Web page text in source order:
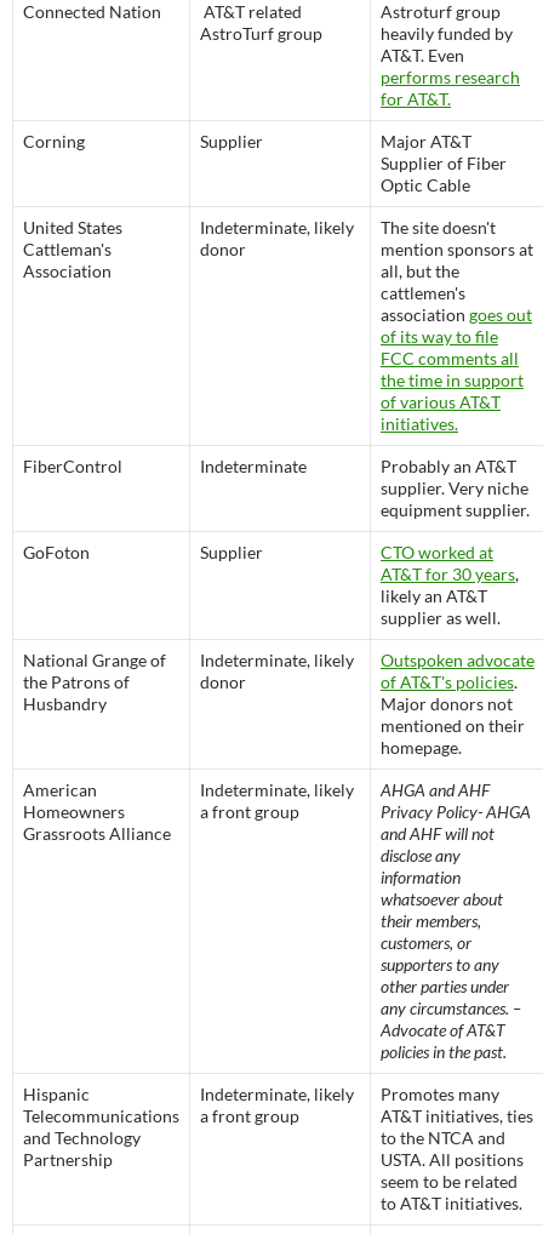
Connected Nation
AT&T related
AstroTurf group
Astroturf group
heavily funded by
AT&T. Even
performs research
for AT&T.
Corning Supplier
Major AT&T
Supplier of Fiber
Optic Cable
United States
Cattleman's
Association
Indeterminate, likely
donor
The site doesn't
mention sponsors at
all, but the
cattlemen's
association goes out
of its way to file
FCC comments all
the time in support
of various AT&T
initiatives.
FiberControl Indeterminate
Probably an AT&T
supplier. Very niche
equipment supplier.
GoFoton Supplier
CTO worked at
AT&T for 30 years,
likely an AT&T
supplier as well.
National Grange of
the Patrons of
Husbandry
Indeterminate, likely
donor
Outspoken advocate
of AT&T's policies.
Major donors not
mentioned on their
homepage.
American
Homeowners
Grassroots Alliance
Indeterminate, likely
a front group
AHGA and AHF
Privacy Policy- AHGA
and AHF will not
disclose any
information
whatsoever about
their members,
customers, or
supporters to any
other parties under
any circumstances. –
Advocate of AT&T
policies in the past.
Hispanic
Telecommunications
and Technology
Partnership
Indeterminate, likely
a front group
Promotes many
AT&T initiatives, ties
to the NTCA and
USTA. All positions
seem to be related
to AT&T initiatives.